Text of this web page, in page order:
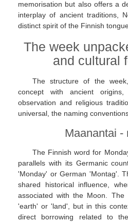
memorisation but also offers a
interplay of ancient traditions,
distinct spirit of the Finnish
The week
and cultural
The structure of the
concept with ancient
observation and religious
universal, the naming
Maanantai -
The Finnish word for
parallels with its Germanic
'Monday' or German 'Montag'.
shared historical influence,
associated with the Moon. The
'earth' or 'land', but in this
direct borrowing related to